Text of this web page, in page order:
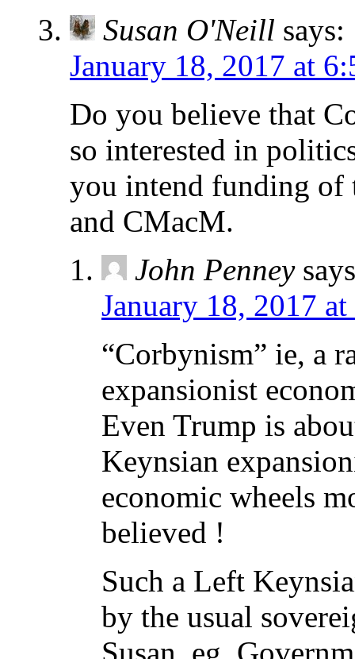
Susan O'Neill says:
January 18, 2017 at
Do you believe that
so interested in
you intend funding of
and CMacM.
John Penney
January 18, 2017
“Corbynism” ie, a
expansionist
Even Trump is
Keynsian
economic wheels
believed !
Such a Left
by the usual